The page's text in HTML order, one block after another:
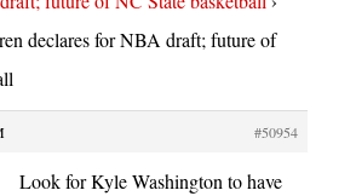
declares for NBA draft; future of
#50954
Look for Kyle Washington to have